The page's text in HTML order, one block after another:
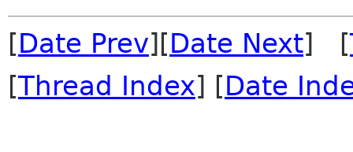
[Date Prev][Date Next] [
[Thread Index] [Date